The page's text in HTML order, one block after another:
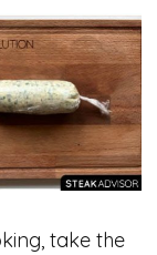
take the